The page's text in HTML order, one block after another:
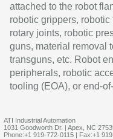
attached to the robot
robotic grippers,
rotary joints, robotic
guns, material removal
transguns, etc. Robot
peripherals, robotic
tooling (EOA), or end-
ATI Industrial Automation
1031 Goodworth Dr. | Apex, NC
Phone:+1 919-772-0115 | Fax:+1